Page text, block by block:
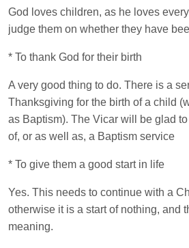
God loves children, as he loves
judge them on whether they have
* To thank God for their birth
A very good thing to do. There is a
Thanksgiving for the birth of a child
as Baptism). The Vicar will be glad
of, or as well as, a Baptism service
* To give them a good start in life
Yes. This needs to continue with a
otherwise it is a start of nothing, and
meaning.